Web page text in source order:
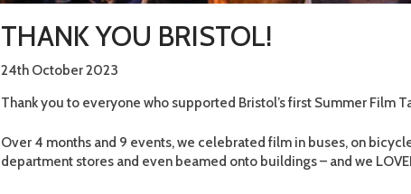
THANK YOU BRISTOL!
24th October 2023
Thank you to everyone who supported Bristol’s first Summer Film
Over 4 months and 9 events, we celebrated film in buses, on
department stores and even beamed onto buildings – and we